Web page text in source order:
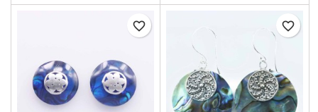
favorite_border favorite_border